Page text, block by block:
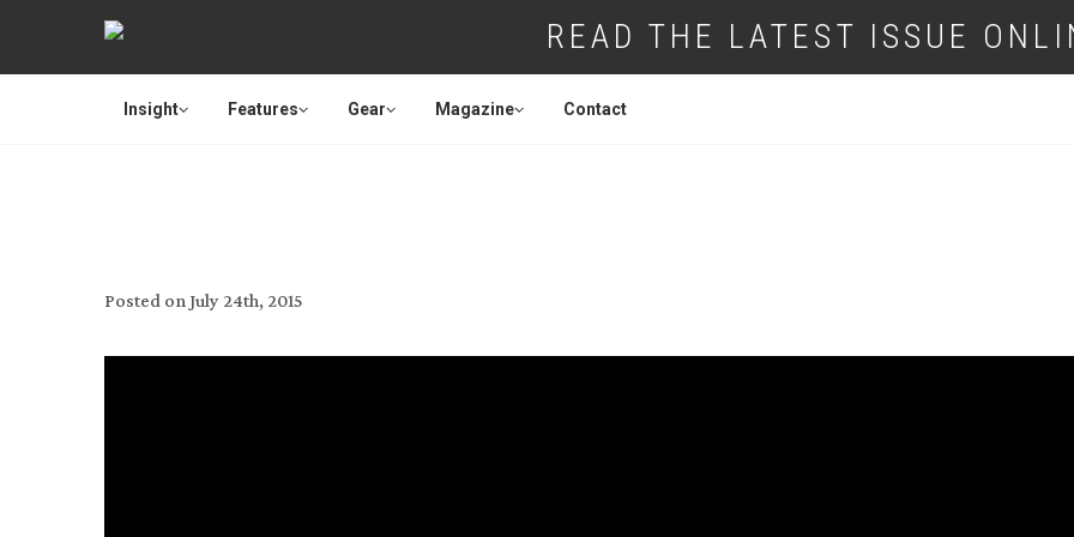
READ THE LATEST ISSUE
Insight Features Gear Magazine Contact
Posted on July 24th, 2015